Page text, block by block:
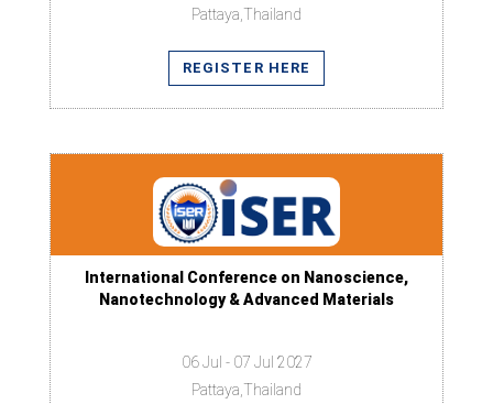
Pattaya,Thailand
REGISTER HERE
International Conference on Nanoscience,
Nanotechnology & Advanced Materials
06 Jul - 07 Jul 2027
Pattaya,Thailand